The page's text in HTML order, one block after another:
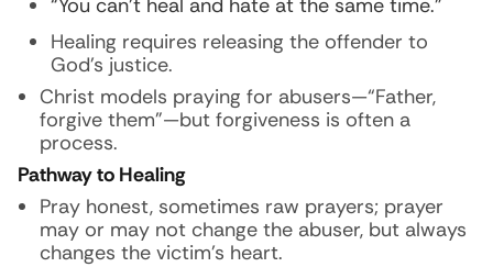
“You can’t heal and hate at the same time.”
Healing requires releasing the offender to
God’s justice.
Christ models praying for abusers—“Father,
forgive them”—but forgiveness is often a
process.
Pathway to Healing
Pray honest, sometimes raw prayers; prayer
may or may not change the abuser, but always
changes the victim’s heart.